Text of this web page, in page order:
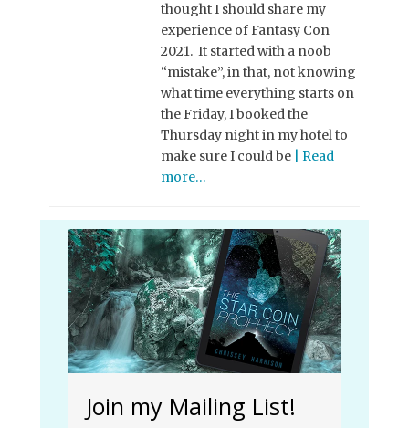
thought I should share my
experience of Fantasy Con
2021. It started with a noob
“mistake”, in that, not knowing
what time everything starts on
the Friday, I booked the
Thursday night in my hotel to
make sure I could be
| Read
more…
Join my Mailing List!